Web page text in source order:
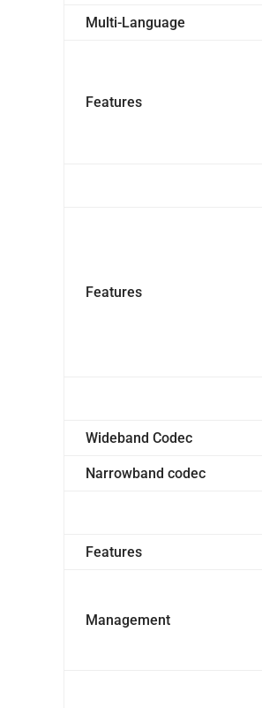
Multi-Language
Features
Features
Wideband Codec
Narrowband codec
Features
Management